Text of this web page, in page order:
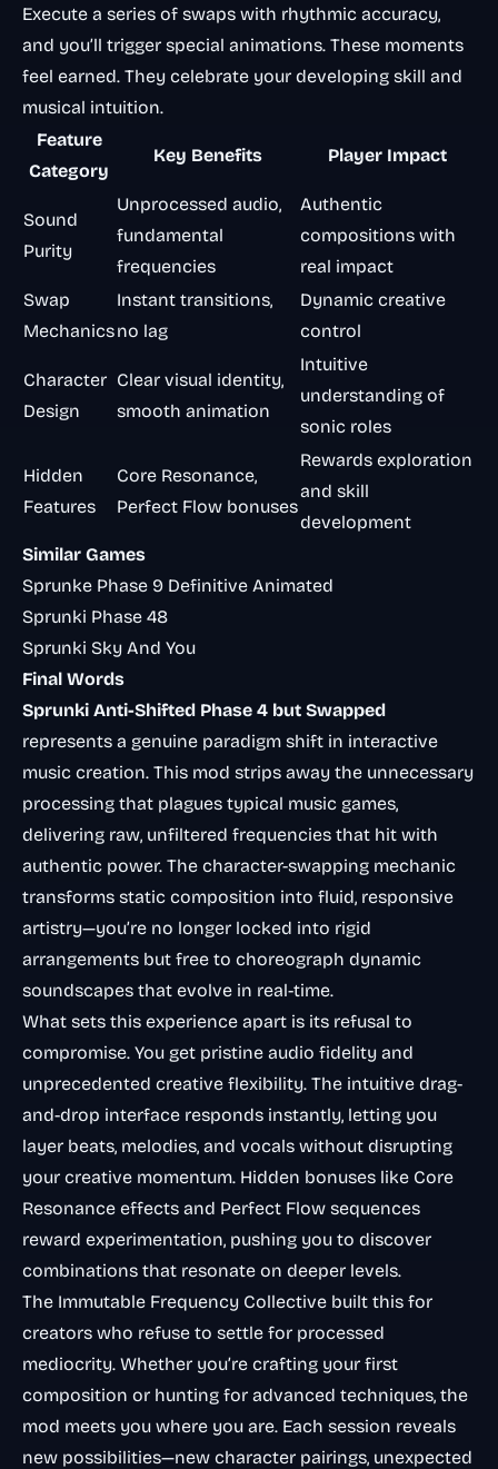
Execute a series of swaps with rhythmic accuracy,
and you’ll trigger special animations. These moments
feel earned. They celebrate your developing skill and
musical intuition.
Feature
Category
Key Benefits Player Impact
Sound
Purity
Unprocessed audio,
fundamental
frequencies
Authentic
compositions with
real impact
Swap
Mechanics
Instant transitions,
no lag
Dynamic creative
control
Character
Design
Clear visual identity,
smooth animation
Intuitive
understanding of
sonic roles
Hidden
Features
Core Resonance,
Perfect Flow bonuses
Rewards exploration
and skill
development
Similar Games
Sprunke Phase 9 Definitive Animated
Sprunki Phase 48
Sprunki Sky And You
Final Words
Sprunki Anti-Shifted Phase 4 but Swapped
represents a genuine paradigm shift in interactive
music creation. This mod strips away the unnecessary
processing that plagues typical music games,
delivering raw, unfiltered frequencies that hit with
authentic power. The character-swapping mechanic
transforms static composition into fluid, responsive
artistry—you’re no longer locked into rigid
arrangements but free to choreograph dynamic
soundscapes that evolve in real-time.
What sets this experience apart is its refusal to
compromise. You get pristine audio fidelity and
unprecedented creative flexibility. The intuitive drag-
and-drop interface responds instantly, letting you
layer beats, melodies, and vocals without disrupting
your creative momentum. Hidden bonuses like Core
Resonance effects and Perfect Flow sequences
reward experimentation, pushing you to discover
combinations that resonate on deeper levels.
The Immutable Frequency Collective built this for
creators who refuse to settle for processed
mediocrity. Whether you’re crafting your first
composition or hunting for advanced techniques, the
mod meets you where you are. Each session reveals
new possibilities—new character pairings, unexpected